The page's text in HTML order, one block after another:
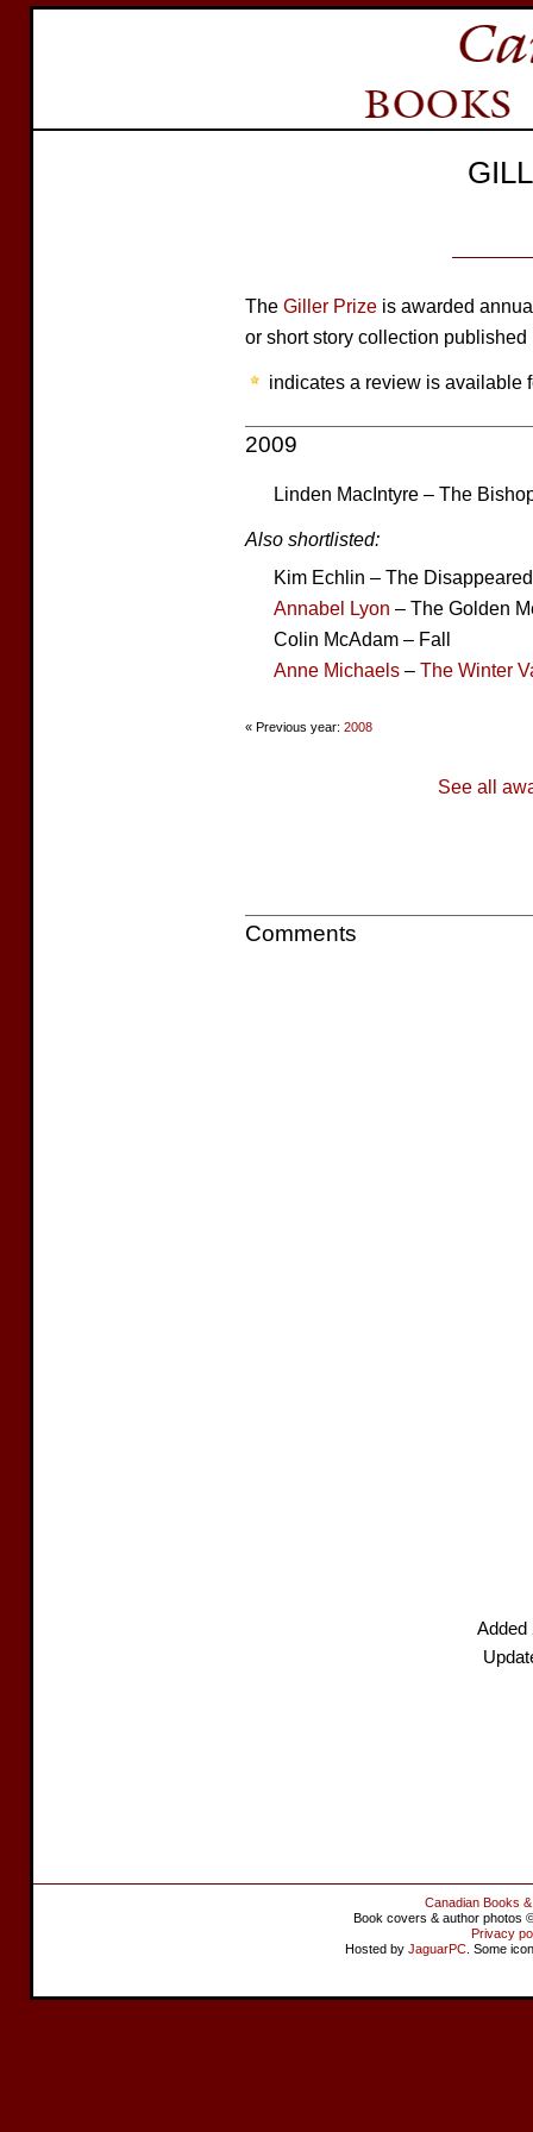
The Giller Prize is awarded
or short story collection
indicates a review is available
2009
Linden MacIntyre – The
Also shortlisted:
Kim Echlin – The Disappeared
Annabel Lyon – The Golden
Colin McAdam – Fall
Anne Michaels – The Winter
« Previous year: 2008
See all
Comments
Added
Canadian Books
Book covers & author photos
Privacy
Hosted by JaguarPC . Some